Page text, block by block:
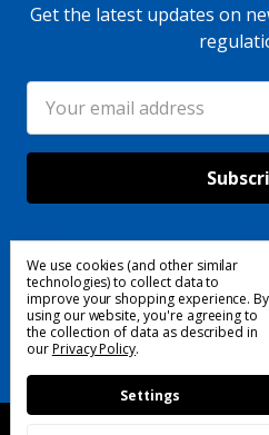
Get the latest updates on
Email
Address
Follow
We use cookies (and other similar
technologies) to collect data to
improve your shopping experience.By
using our website, you're agreeing to
the collection of data as described in
ourPrivacy Policy.
Settings